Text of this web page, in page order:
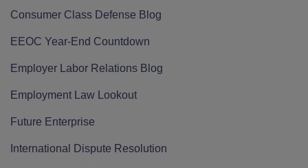
Consumer Class Defense Blog
EEOC Year-End Countdown
Employer Labor Relations Blog
Employment Law Lookout
Future Enterprise
International Dispute Resolution